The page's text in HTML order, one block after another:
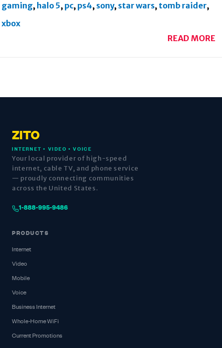
gaming, halo 5, pc, ps4, sony, star wars, tomb raider,
xbox
READ MORE
ZITO
INTERNET • VIDEO • VOICE
Your local provider of high-speed
internet, cable TV, and phone service
— proudly connecting communities
across the United States.
1-888-995-9486
PRODUCTS
Internet
Video
Mobile
Voice
Business Internet
Whole-Home WiFi
Current Promotions